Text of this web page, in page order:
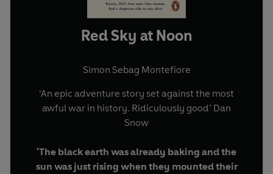
Red Sky at Noon
Simon Sebag Montefiore
‘An epic adventure story set against the most
awful war in history. Ridiculously good’ Dan
Snow
'The black earth was already baking and the
sun was just rising when they mounted their